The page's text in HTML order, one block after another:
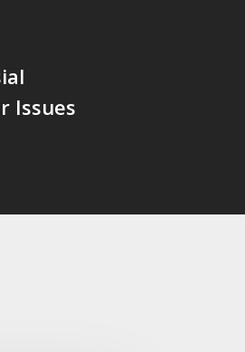
Issues